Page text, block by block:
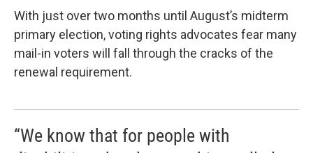
With just over two months until August’s midterm
primary election, voting rights advocates fear many
mail-in voters will fall through the cracks of the
renewal requirement.
“We know that for people with